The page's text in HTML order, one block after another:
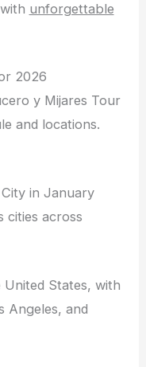
unforgettable
2026
y Mijares Tour
and locations.
in January
cities across
States, with
Angeles, and